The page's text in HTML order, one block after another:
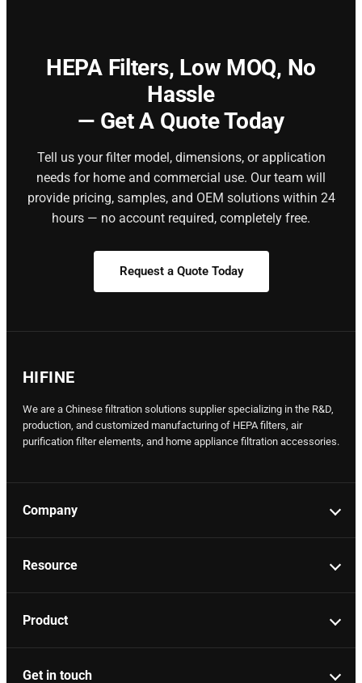
HEPA Filters, Low MOQ, No
Hassle
— Get A Quote Today
Tell us your filter model, dimensions, or application
needs for home and commercial use. Our team will
provide pricing, samples, and OEM solutions within 24
hours — no account required, completely free.
Request a Quote Today
HIFINE
We are a Chinese filtration solutions supplier specializing in the R&D,
production, and customized manufacturing of HEPA filters, air
purification filter elements, and home appliance filtration accessories.
Company
Resource
Product
Get in touch